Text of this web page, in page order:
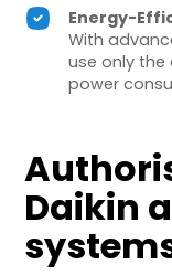
Energy-
With
use only the
power
Daikin